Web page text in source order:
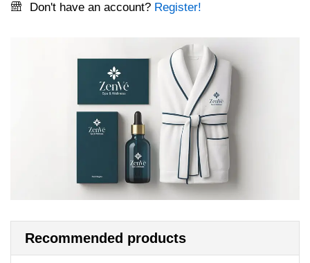
Don't have an account? Register!
Recommended products